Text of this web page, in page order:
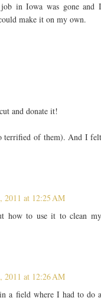
in Iowa was gone and
make it on my own.
and donate it!
terrified of them). And I
2011 at 12:25 AM
how to use it to clean
2011 at 12:26 AM
a field where I had to do